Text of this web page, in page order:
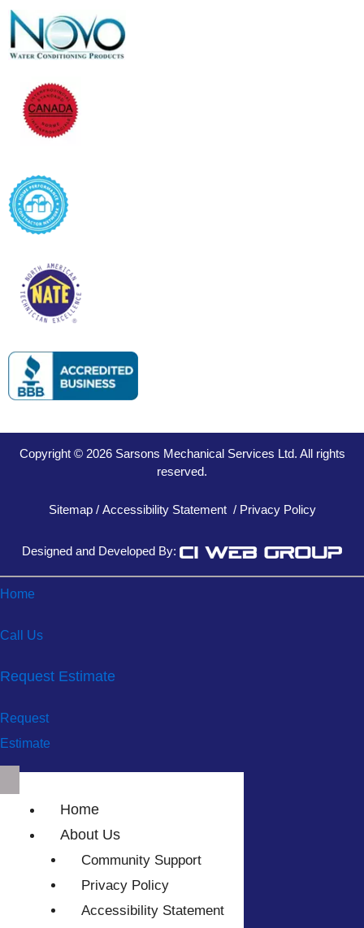
Copyright © 2026 Sarsons Mechanical Services Ltd. All rights
reserved.
Sitemap/ Accessibility Statement/ Privacy Policy
Designed and Developed By:
Home
Call Us
Request Estimate
Request
Estimate
Home
About Us
Community Support
Privacy Policy
Accessibility Statement